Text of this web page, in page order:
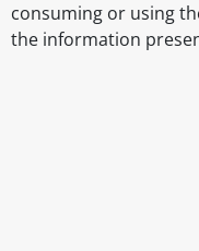
consuming or using
the information